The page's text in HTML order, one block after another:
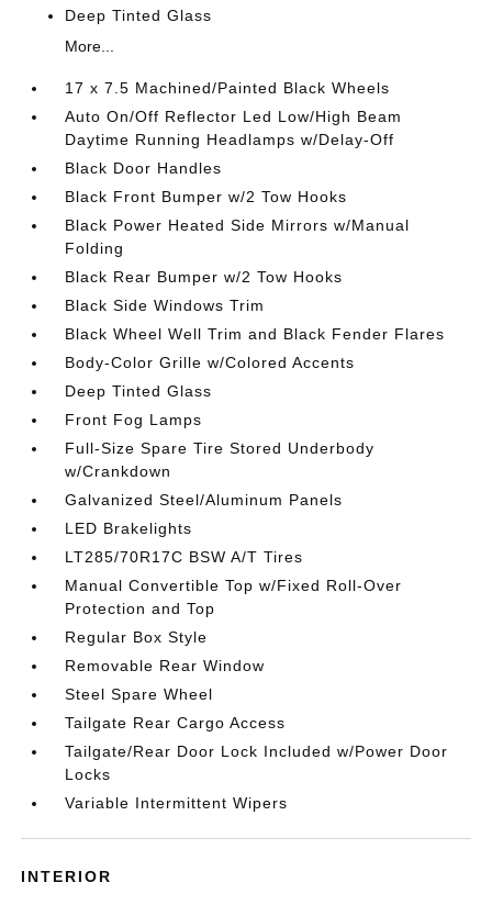
Deep Tinted Glass
More...
17 x 7.5 Machined/Painted Black Wheels
Auto On/Off Reflector Led Low/High Beam
Daytime Running Headlamps w/Delay-Off
Black Door Handles
Black Front Bumper w/2 Tow Hooks
Black Power Heated Side Mirrors w/Manual
Folding
Black Rear Bumper w/2 Tow Hooks
Black Side Windows Trim
Black Wheel Well Trim and Black Fender Flares
Body-Color Grille w/Colored Accents
Deep Tinted Glass
Front Fog Lamps
Full-Size Spare Tire Stored Underbody
w/Crankdown
Galvanized Steel/Aluminum Panels
LED Brakelights
LT285/70R17C BSW A/T Tires
Manual Convertible Top w/Fixed Roll-Over
Protection and Top
Regular Box Style
Removable Rear Window
Steel Spare Wheel
Tailgate Rear Cargo Access
Tailgate/Rear Door Lock Included w/Power Door
Locks
Variable Intermittent Wipers
INTERIOR